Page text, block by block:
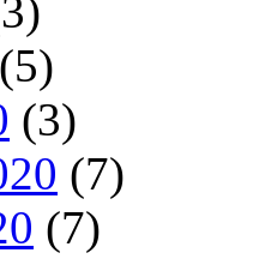
(5)
(3)
(7)
(7)